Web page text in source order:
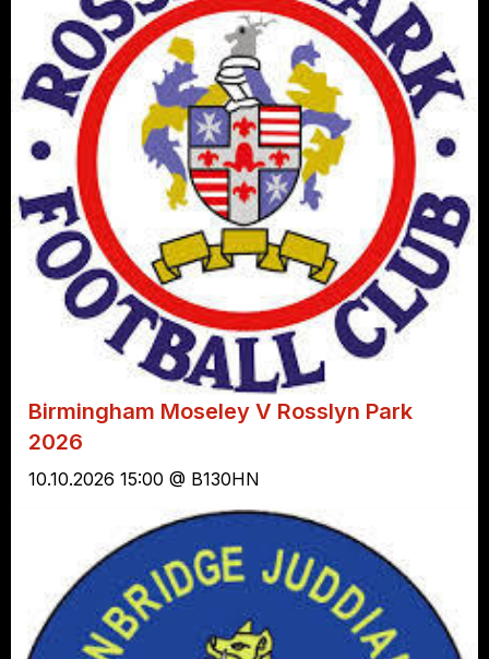
Birmingham Moseley V Rosslyn Park
2026
10.10.2026 15:00 @ B130HN